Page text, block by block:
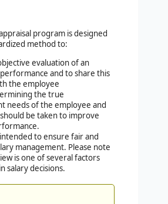
program is designed
method to:
evaluation of an
and to share this
the employee
the true
needs of the employee and
be taken to improve
to ensure fair and
management. Please note
is one of several factors
salary decisions.